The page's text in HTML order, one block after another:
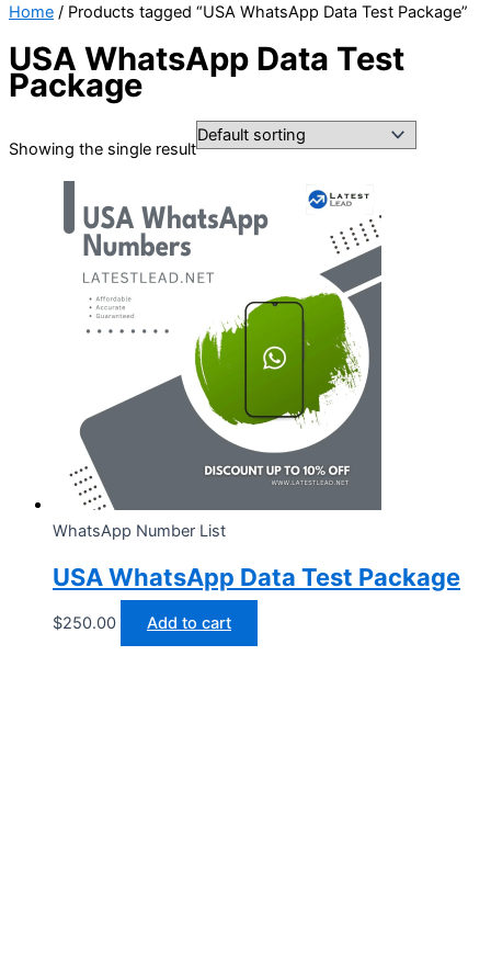
Home / Products tagged “USA WhatsApp Data Test Package”
USA WhatsApp Data Test
Package
Showing the single result
WhatsApp Number List
USA WhatsApp Data Test Package
$250.00 Add to cart